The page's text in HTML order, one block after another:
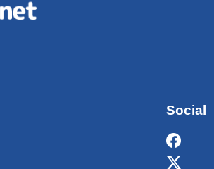
Social